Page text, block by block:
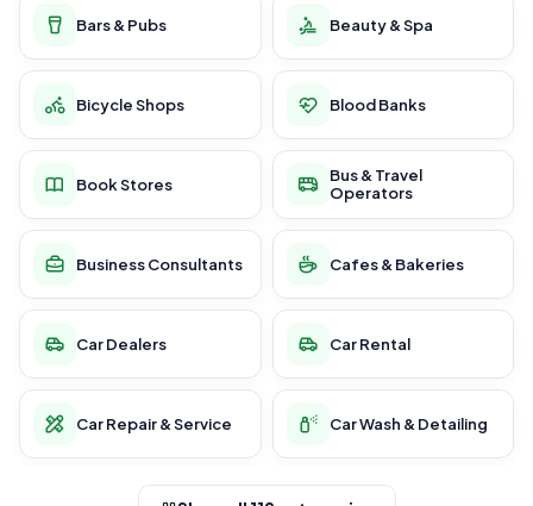
Bars & Pubs Beauty & Spa
Bicycle Shops Blood Banks
Book Stores
Bus & Travel
Operators
Business Consultants Cafes & Bakeries
Car Dealers Car Rental
Car Repair & Service Car Wash & Detailing